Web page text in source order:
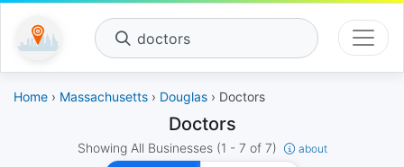
doctors
Home › Massachusetts › Douglas › Doctors
Doctors
Showing All Businesses (1 - 7 of 7)
about